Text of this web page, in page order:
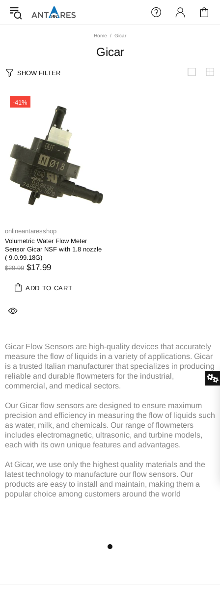
Home Gicar
Gicar
SHOW FILTER
-41%
onlineantaresshop
Volumetric Water Flow Meter
Sensor Gicar NSF with 1.8 nozzle
( 9.0.99.18G)
$29.99 $17.99
ADD TO CART
Gicar Flow Sensors are high-quality devices that accurately
measure the flow of liquids in a variety of applications. Gicar
is a trusted Italian manufacturer that specializes in producing
reliable and durable flowmeters for the industrial,
commercial, and medical sectors.
Our Gicar flow sensors are designed to ensure maximum
precision and efficiency in measuring the flow of liquids such
as water, milk, and chemicals. Our range of flowmeters
includes electromagnetic, ultrasonic, and turbine models,
each with its own unique features and advantages.
At Gicar, we use only the highest quality materials and the
latest technology to manufacture our flow sensors. Our
products are easy to install and maintain, making them a
popular choice among customers around the world